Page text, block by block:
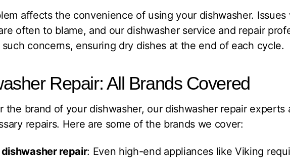
affects the convenience of using your dishwasher.
often to blame, and our dishwasher service and repair
concerns, ensuring dry dishes at the end of each cycle.
Repair: All Brands Covered
the brand of your dishwasher, our dishwasher repair
repairs. Here are some of the brands we cover:
repair: Even high-end appliances like Viking